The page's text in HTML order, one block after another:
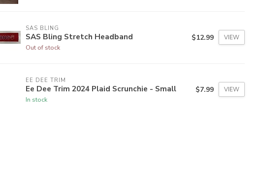
SAS BLING
SAS Bling Stretch Headband
Out of stock
$12.99 VIEW
EE DEE TRIM
Ee Dee Trim 2024 Plaid Scrunchie - Small
In stock
$7.99 VIEW